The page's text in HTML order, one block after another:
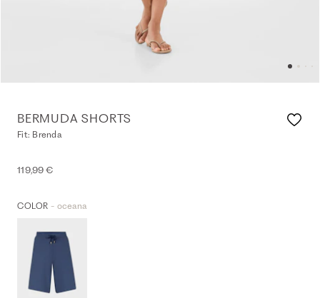
BERMUDA SHORTS
Fit: Brenda
119,99 €
COLOR - oceana